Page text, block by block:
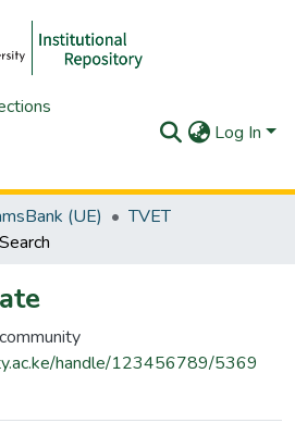
Log In
(UE)
TVET
Search
handle/123456789/5369